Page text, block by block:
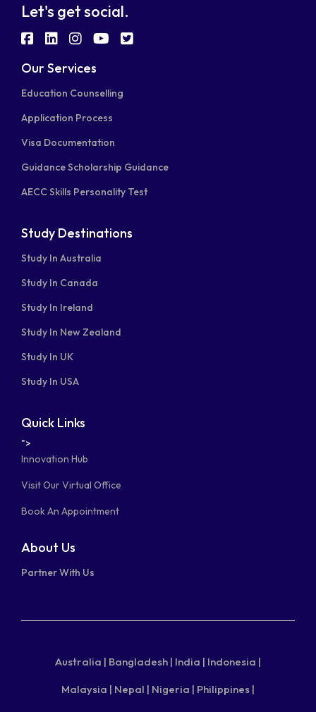
Let's get social.
fab
fa-
fab
fa-
fab
fabfab
Our Services
Education Counselling
Application Process
Visa Documentation
Guidance Scholarship Guidance
AECC Skills Personality Test
Study Destinations
Study In Australia
Study In Canada
Study In Ireland
Study In New Zealand
Study In UK
Study In USA
Quick Links
">
Innovation Hub
Visit Our Virtual Office
Book An Appointment
About Us
Partner With Us
Australia | Bangladesh | India | Indonesia |
Malaysia | Nepal | Nigeria | Philippines |